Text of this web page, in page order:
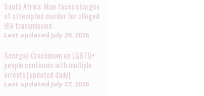
South Africa: Man faces charges
of attempted murder for alleged
HIV transmission
Last updated July 29, 2026
Senegal: Crackdown on LGBTQ+
people continues with multiple
arrests [updated daily]
Last updated July 27, 2026